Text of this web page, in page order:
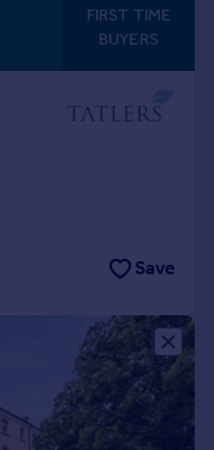
FIRST TIME
BUYERS
Save